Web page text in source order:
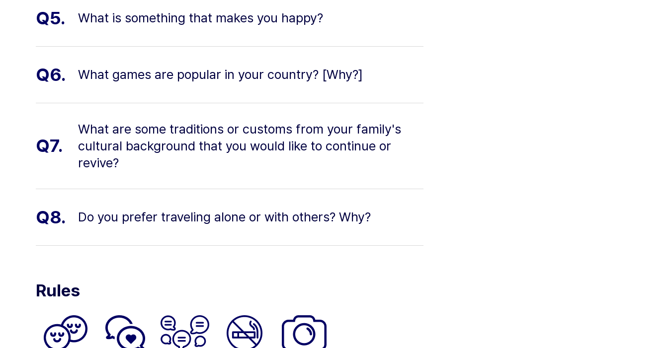
Q5. What is something that makes you happy?
Q6. What games are popular in your country? [Why?]
Q7.
What are some traditions or customs from your family's
cultural background that you would like to continue or
revive?
Q8. Do you prefer traveling alone or with others? Why?
Rules